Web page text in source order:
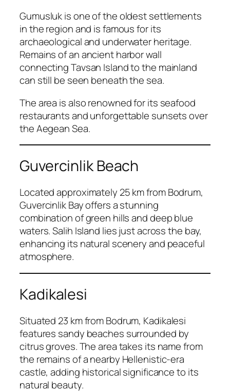
Gumusluk is one of the oldest settlements
in the region and is famous for its
archaeological and underwater heritage.
Remains of an ancient harbor wall
connecting Tavsan Island to the mainland
can still be seen beneath the sea.
The area is also renowned for its seafood
restaurants and unforgettable sunsets over
the Aegean Sea.
Guvercinlik Beach
Located approximately 25 km from Bodrum,
Guvercinlik Bay offers a stunning
combination of green hills and deep blue
waters. Salih Island lies just across the bay,
enhancing its natural scenery and peaceful
atmosphere.
Kadikalesi
Situated 23 km from Bodrum, Kadikalesi
features sandy beaches surrounded by
citrus groves. The area takes its name from
the remains of a nearby Hellenistic-era
castle, adding historical significance to its
natural beauty.